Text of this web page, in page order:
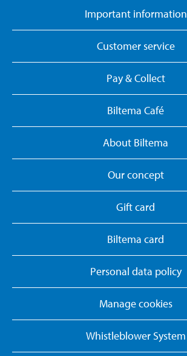
Important information
Customer service
Pay & Collect
Biltema Café
About Biltema
Our concept
Gift card
Biltema card
Personal data policy
Manage cookies
Whistleblower System